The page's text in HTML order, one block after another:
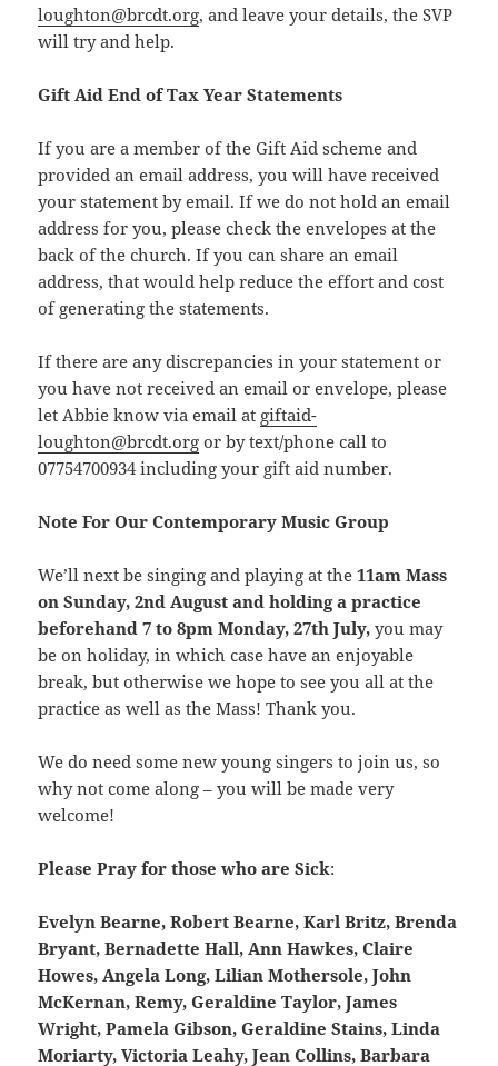
loughton@brcdt.org, and leave your details, the SVP
will try and help.
Gift Aid End of Tax Year Statements
If you are a member of the Gift Aid scheme and
provided an email address, you will have received
your statement by email. If we do not hold an email
address for you, please check the envelopes at the
back of the church. If you can share an email
address, that would help reduce the effort and cost
of generating the statements.
If there are any discrepancies in your statement or
you have not received an email or envelope, please
let Abbie know via email at giftaid-
loughton@brcdt.org or by text/phone call to
07754700934 including your gift aid number.
Note For Our Contemporary Music Group
We’ll next be singing and playing at the11am Mass
on Sunday, 2nd August and holding a practice
beforehand 7 to 8pm Monday, 27th July, you may
be on holiday, in which case have an enjoyable
break, but otherwise we hope to see you all at the
practice as well as the Mass! Thank you.
We do need some new young singers to join us, so
why not come along – you will be made very
welcome!
Please Pray for those who are Sick:
Evelyn Bearne, Robert Bearne, Karl Britz, Brenda
Bryant, Bernadette Hall, Ann Hawkes, Claire
Howes, Angela Long, Lilian Mothersole, John
McKernan, Remy, Geraldine Taylor, James
Wright, Pamela Gibson, Geraldine Stains, Linda
Moriarty, Victoria Leahy, Jean Collins, Barbara